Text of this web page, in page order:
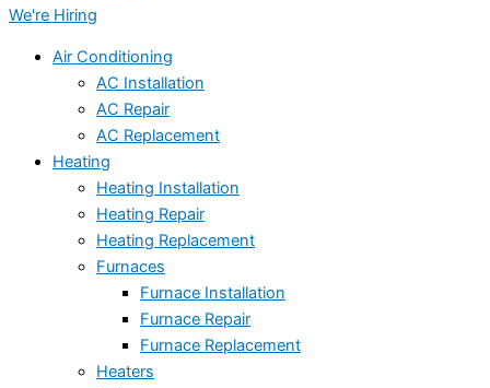
We're Hiring
Air Conditioning
AC Installation
AC Repair
AC Replacement
Heating
Heating Installation
Heating Repair
Heating Replacement
Furnaces
Furnace Installation
Furnace Repair
Furnace Replacement
Heaters